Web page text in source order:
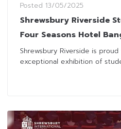
Posted 13/05/2025
Shrewsbury Riverside
Four Seasons Hotel
Collaboration with
Contemporary Art
Shrewsbury Riverside is
exceptional exhibition of